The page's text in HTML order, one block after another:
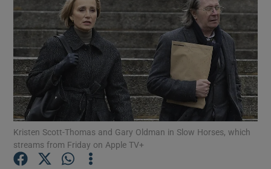
Show Motors sub sections
Kristen Scott-Thomas and Gary Oldman in Slow Horses, which
streams from Friday on Apple TV+